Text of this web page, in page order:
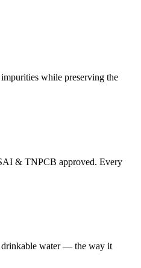
while preserving the
& TNPCB approved. Every
drinkable water — the way it